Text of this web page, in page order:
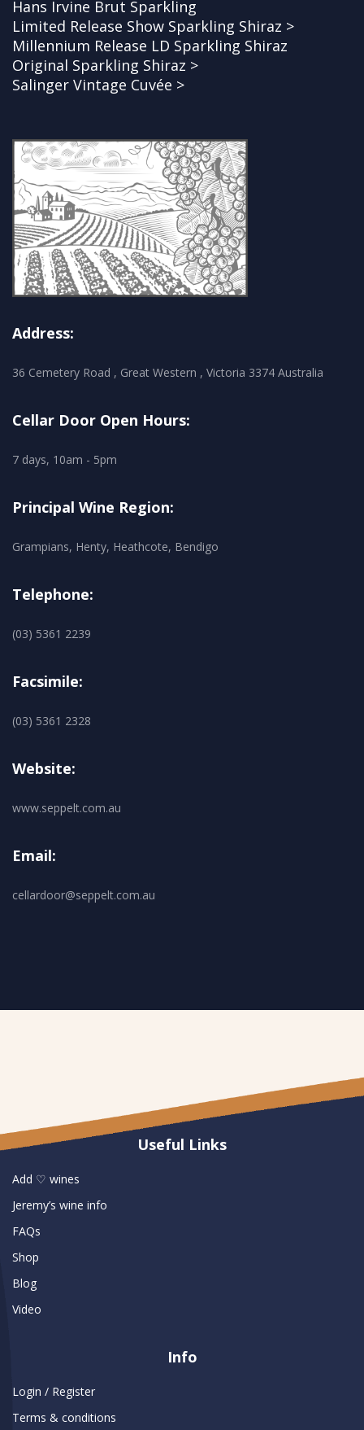
Hans Irvine Brut Sparkling
Limited Release Show Sparkling Shiraz >
Millennium Release LD Sparkling Shiraz
Original Sparkling Shiraz >
Salinger Vintage Cuvée >
Address:
36 Cemetery Road , Great Western , Victoria 3374 Australia
Cellar Door Open Hours:
7 days, 10am - 5pm
Principal Wine Region:
Grampians, Henty, Heathcote, Bendigo
Telephone:
(03) 5361 2239
Facsimile:
(03) 5361 2328
Website:
www.seppelt.com.au
Email:
cellardoor@seppelt.com.au
Useful Links
Add ♡ wines
Jeremy’s wine info
FAQs
Shop
Blog
Video
Info
Login / Register
Terms & conditions